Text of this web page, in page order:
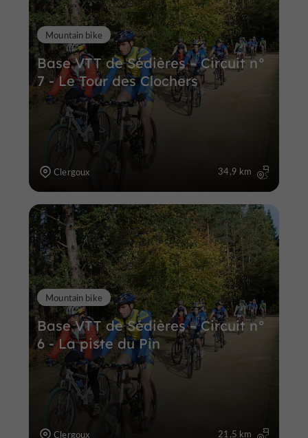
Base VTT de Sédières – Circuit n°
7 - Le Tour des Clochers
Mountain bike
Clergoux 34,9 km
Base VTT de Sédières – Circuit n°
6 - La piste du Pin
Mountain bike
Clergoux 21,5 km